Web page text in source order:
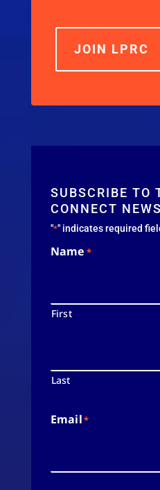
JOIN LPRC
SUBSCRIBE TO
CONNECT
"*" indicates required
Name *
First
Last
Email*